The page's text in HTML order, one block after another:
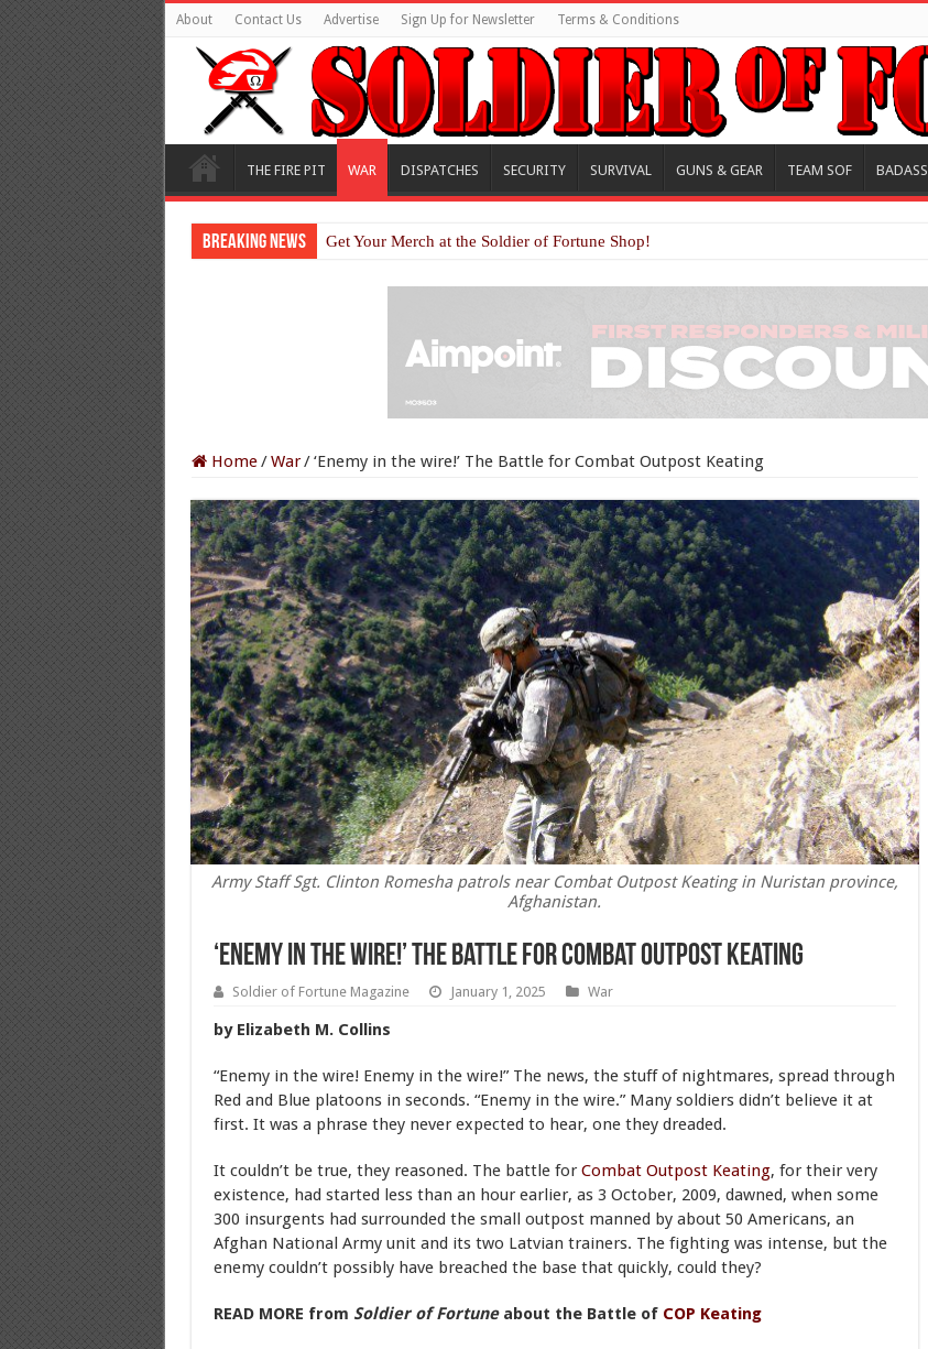
About Contact Us Advertise Sign Up for Newsletter Terms & Conditions
THE FIRE PIT WAR DISPATCHES SECURITY SURVIVAL GUNS & GEAR TEAM SOF BADASS
Breaking News Get Your Merch at the Soldier of Fortune Shop!
Home/War/‘Enemy in the wire!’ The Battle for Combat Outpost Keating
Army Staff Sgt. Clinton Romesha patrols near Combat Outpost Keating in Nuristan province,
Afghanistan.
‘Enemy in the wire!’ The Battle for Combat Outpost Keating
Soldier of Fortune Magazine January 1, 2025 War
by Elizabeth M. Collins
“Enemy in the wire! Enemy in the wire!” The news, the stuff of nightmares, spread through
Red and Blue platoons in seconds. “Enemy in the wire.” Many soldiers didn’t believe it at
first. It was a phrase they never expected to hear, one they dreaded.
It couldn’t be true, they reasoned. The battle for Combat Outpost Keating, for their very
existence, had started less than an hour earlier, as 3 October, 2009, dawned, when some
300 insurgents had surrounded the small outpost manned by about 50 Americans, an
Afghan National Army unit and its two Latvian trainers. The fighting was intense, but the
enemy couldn’t possibly have breached the base that quickly, could they?
READ MORE from Soldier of Fortuneabout the Battle ofCOP Keating